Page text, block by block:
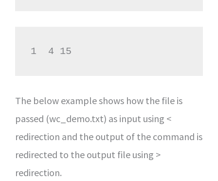
1  4 15
The below example shows how the file is
passed (wc_demo.txt) as input using <
redirection and the output of the command is
redirected to the output file using >
redirection.